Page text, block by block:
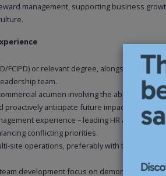
management, supporting business
FCIPD) or relevant degree, alongside
team.
acumen involving the ability to
anticipate future impacts.
experience – leading HR activities
conflicting priorities.
site operations, preferably with trade
development focus on demonstrating